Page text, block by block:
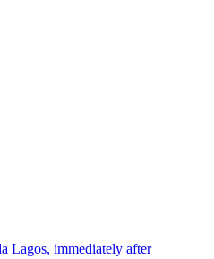
Lagos, immediately after